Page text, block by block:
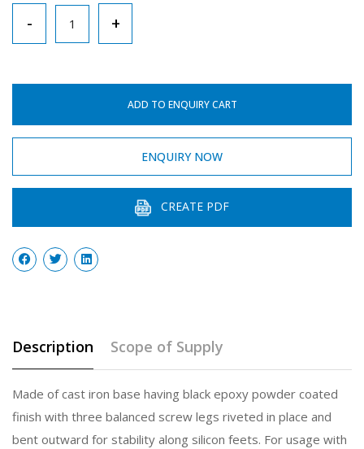
-
Tripod
Stand
Type
+
ADD TO ENQUIRY CART
ENQUIRY NOW
CREATE PDF
Description Scope of Supply
Made of cast iron base having black epoxy powder coated
finish with three balanced screw legs riveted in place and
bent outward for stability along silicon feets. For usage with